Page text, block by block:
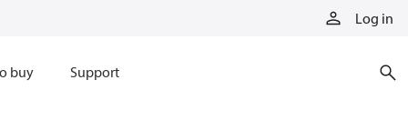
Log in
buy Support